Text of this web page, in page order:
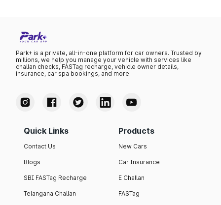
Park+ is a private, all-in-one platform for car owners. Trusted by
millions, we help you manage your vehicle with services like
challan checks, FASTag recharge, vehicle owner details,
insurance, car spa bookings, and more.
Quick Links
Contact Us
Blogs
SBI FASTag Recharge
Telangana Challan
Products
New Cars
Car Insurance
E Challan
FASTag